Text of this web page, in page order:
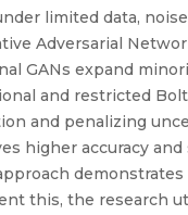
limited data,
Adversarial
GANs expand
and restricted
and penalizing
higher accuracy
this, the research